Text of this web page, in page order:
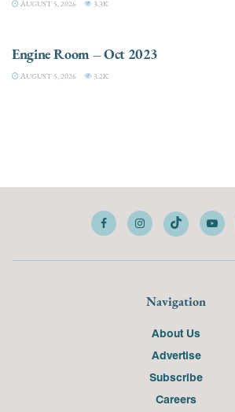
AUGUST 5, 2026 3.3K
Engine Room – Oct 2023
AUGUST 5, 2026 3.2K
Navigation
About Us
Advertise
Subscribe
Careers